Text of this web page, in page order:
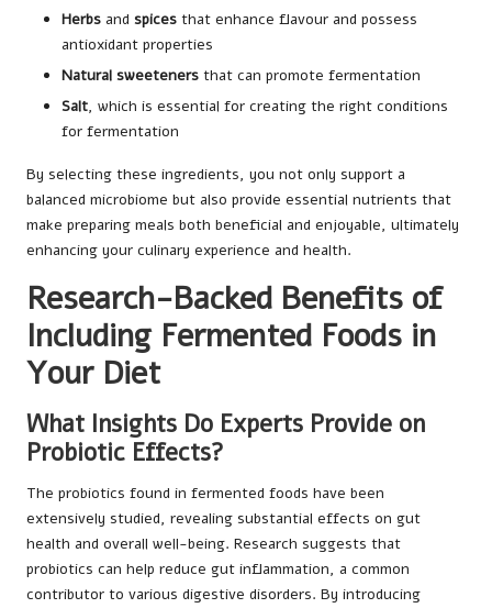
Herbs and spices that enhance flavour and possess
antioxidant properties
Natural sweeteners that can promote fermentation
Salt, which is essential for creating the right conditions
for fermentation
By selecting these ingredients, you not only support a
balanced microbiome but also provide essential nutrients that
make preparing meals both beneficial and enjoyable, ultimately
enhancing your culinary experience and health.
Research-Backed Benefits of
Including Fermented Foods in
Your Diet
What Insights Do Experts Provide on
Probiotic Effects?
The probiotics found in fermented foods have been
extensively studied, revealing substantial effects on gut
health and overall well-being. Research suggests that
probiotics can help reduce gut inflammation, a common
contributor to various digestive disorders. By introducing